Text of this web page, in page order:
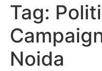
Tag:
Noida